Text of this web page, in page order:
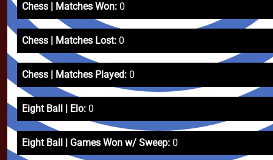
Chess | Matches Won: 0
Chess | Matches Lost: 0
Chess | Matches Played: 0
Eight Ball | Elo: 0
Eight Ball | Games Won w/ Sweep: 0